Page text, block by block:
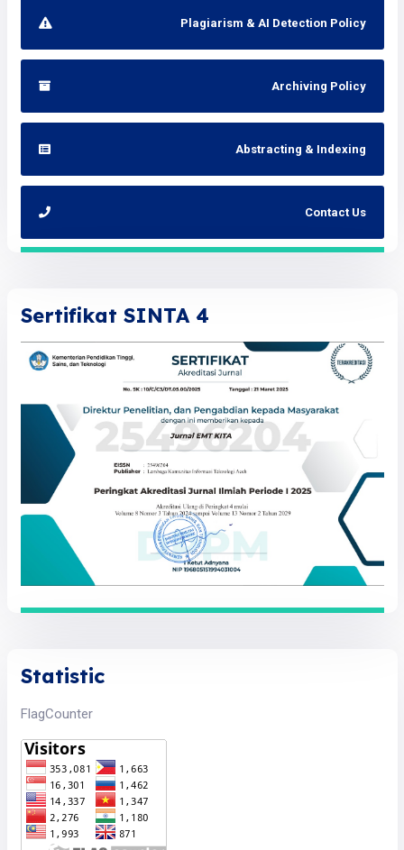
Plagiarism & AI Detection Policy
Archiving Policy
Abstracting & Indexing
Contact Us
Sertifikat SINTA 4
Statistic
FlagCounter